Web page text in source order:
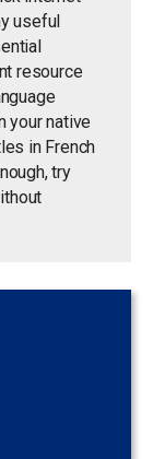
useful
resource
your native
in French
try